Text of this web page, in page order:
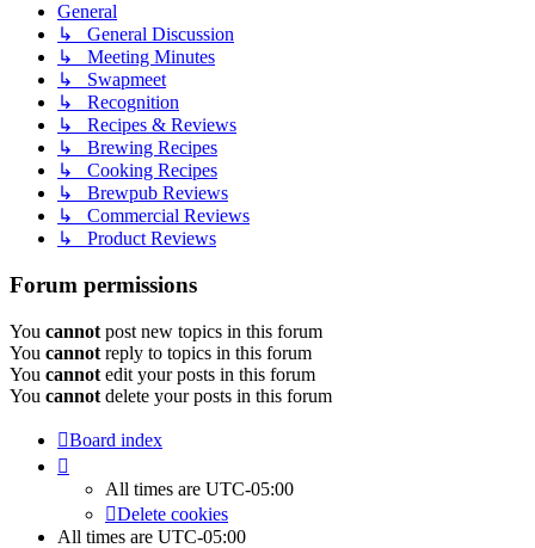
General
↳ General Discussion
↳ Meeting Minutes
↳ Swapmeet
↳ Recognition
↳ Recipes & Reviews
↳ Brewing Recipes
↳ Cooking Recipes
↳ Brewpub Reviews
↳ Commercial Reviews
↳ Product Reviews
Forum permissions
You cannot post new topics in this forum
You cannot reply to topics in this forum
You cannot edit your posts in this forum
You cannot delete your posts in this forum
Board index
All times are UTC-05:00
Delete cookies
All times are UTC-05:00